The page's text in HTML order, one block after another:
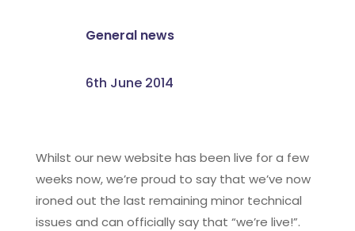
General news
6th June 2014
Whilst our new website has been live for a few
weeks now, we’re proud to say that we’ve now
ironed out the last remaining minor technical
issues and can officially say that “we’re live!”.